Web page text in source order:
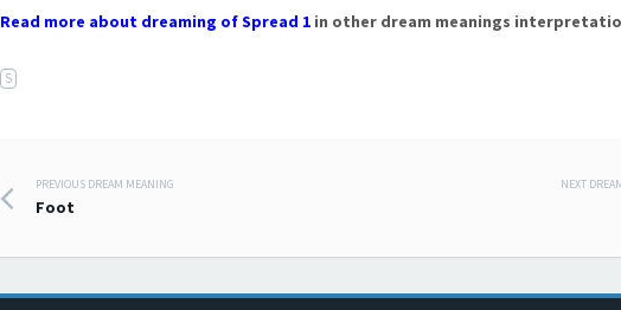
Read more about dreaming of Spread 1 in other dream meanings
S
Post navigation
PREVIOUS DREAM MEANING
Foot
NEXT